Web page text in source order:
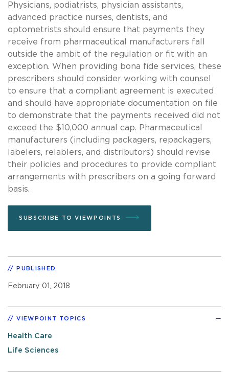
Physicians, podiatrists, physician assistants,
advanced practice nurses, dentists, and
optometrists should ensure that payments they
receive from pharmaceutical manufacturers fall
outside the ambit of the regulation or fit with an
exception. When providing bona fide services, these
prescribers should consider working with counsel
to ensure that a compliant agreement is executed
and should have appropriate documentation on file
to demonstrate that the payments received did not
exceed the $10,000 annual cap. Pharmaceutical
manufacturers (including packagers, repackagers,
labelers, relablers, and distributors) should revise
their policies and procedures to provide compliant
arrangements with prescribers on a going forward
basis.
SUBSCRIBE TO VIEWPOINTS
PUBLISHED
February 01, 2018
VIEWPOINT TOPICS
Health Care
Life Sciences